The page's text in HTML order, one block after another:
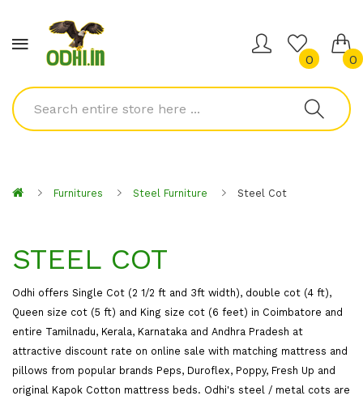
0 0
Furnitures Steel Furniture Steel Cot
STEEL COT
Odhi offers Single Cot (2 1/2 ft and 3ft width), double cot (4 ft),
Queen size cot (5 ft) and King size cot (6 feet) in Coimbatore and
entire Tamilnadu, Kerala, Karnataka and Andhra Pradesh at
attractive discount rate on online sale with matching mattress and
pillows from popular brands Peps, Duroflex, Poppy, Fresh Up and
original Kapok Cotton mattress beds. Odhi's steel / metal cots are